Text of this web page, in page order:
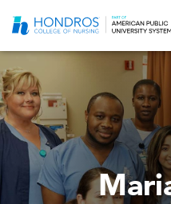
Navigation